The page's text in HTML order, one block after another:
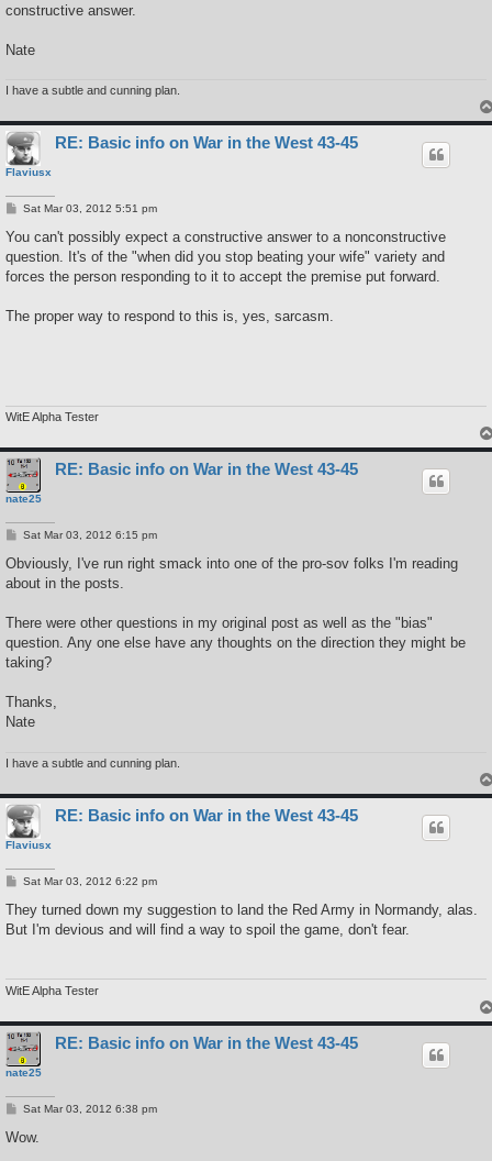
constructive answer.
Nate
I have a subtle and cunning plan.
Flaviusx
RE: Basic info on War in the West 43-45
P
s
Sat Mar 03, 2012 5:51 pm
You can't possibly expect a constructive answer to a nonconstructive
question. It's of the "when did you stop beating your wife" variety and
forces the person responding to it to accept the premise put forward.
The proper way to respond to this is, yes, sarcasm.
WitE Alpha Tester
nate25
RE: Basic info on War in the West 43-45
P
s
Sat Mar 03, 2012 6:15 pm
Obviously, I've run right smack into one of the pro-sov folks I'm reading
about in the posts.
There were other questions in my original post as well as the "bias"
question. Any one else have any thoughts on the direction they might be
taking?
Thanks,
Nate
I have a subtle and cunning plan.
Flaviusx
RE: Basic info on War in the West 43-45
P
s
Sat Mar 03, 2012 6:22 pm
They turned down my suggestion to land the Red Army in Normandy, alas.
But I'm devious and will find a way to spoil the game, don't fear.
WitE Alpha Tester
nate25
RE: Basic info on War in the West 43-45
P
s
Sat Mar 03, 2012 6:38 pm
Wow.